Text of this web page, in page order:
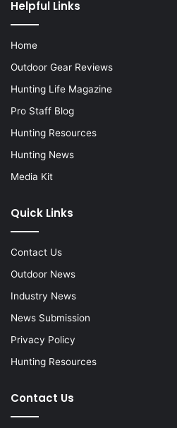
Helpful Links
Home
Outdoor Gear Reviews
Hunting Life Magazine
Pro Staff Blog
Hunting Resources
Hunting News
Media Kit
Quick Links
Contact Us
Outdoor News
Industry News
News Submission
Privacy Policy
Hunting Resources
Contact Us